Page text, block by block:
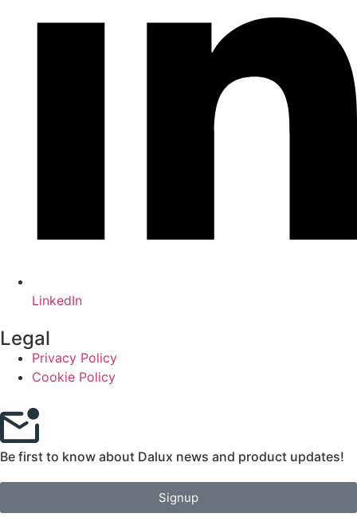
LinkedIn
Legal
Privacy Policy
Cookie Policy
Be first to know about Dalux news and product updates!
Signup